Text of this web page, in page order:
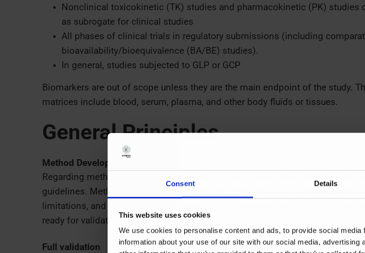
Consent Details
This website uses cookies
We use cookies to personalise content and ads, to provide social
information about your use of our site with our social media,
Nonclinical toxicokinetic (TK) studies and pharmacokinetic (PK) studies
as subrogate for clinical studies
All phases of clinical trials in regulatory submissions (including
bioavailability/bioequivalence (BA/BE) studies).
In general, studies subjected to GLP or GCP
Biomarkers are out of scope unless they are the main endpoint of the study.
matrices include blood, serum, plasma, and other body fluids or tissues.
General Principles
Method Development
Regarding method development, the new ICH M10 takes most from the past
guidelines. Method development should define the design, operating
limitations, and suitability of the method for its intended purpose and to
ready for validation.
Full validation